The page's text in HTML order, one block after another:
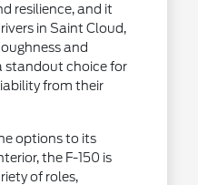
resilience, and it
in Saint Cloud,
and
standout choice for
from their
options to its
the F-150 is
of roles,